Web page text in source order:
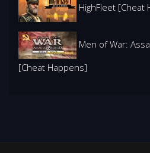
HighFleet [Cheat
Men of War:
[Cheat Happens]